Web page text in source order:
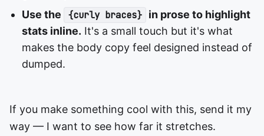
Use the
{curly braces} in prose to highlight
stats inline. It's a small touch but it's what
makes the body copy feel designed instead of
dumped.
If you make something cool with this, send it my
way — I want to see how far it stretches.